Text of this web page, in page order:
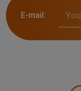
E-mail: